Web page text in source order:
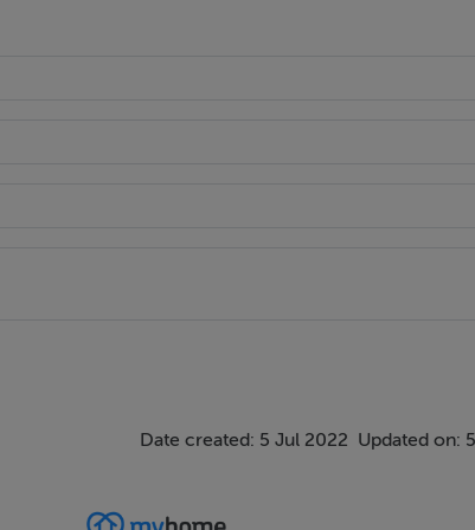
Date created: 5 Jul 2022 Updated on: